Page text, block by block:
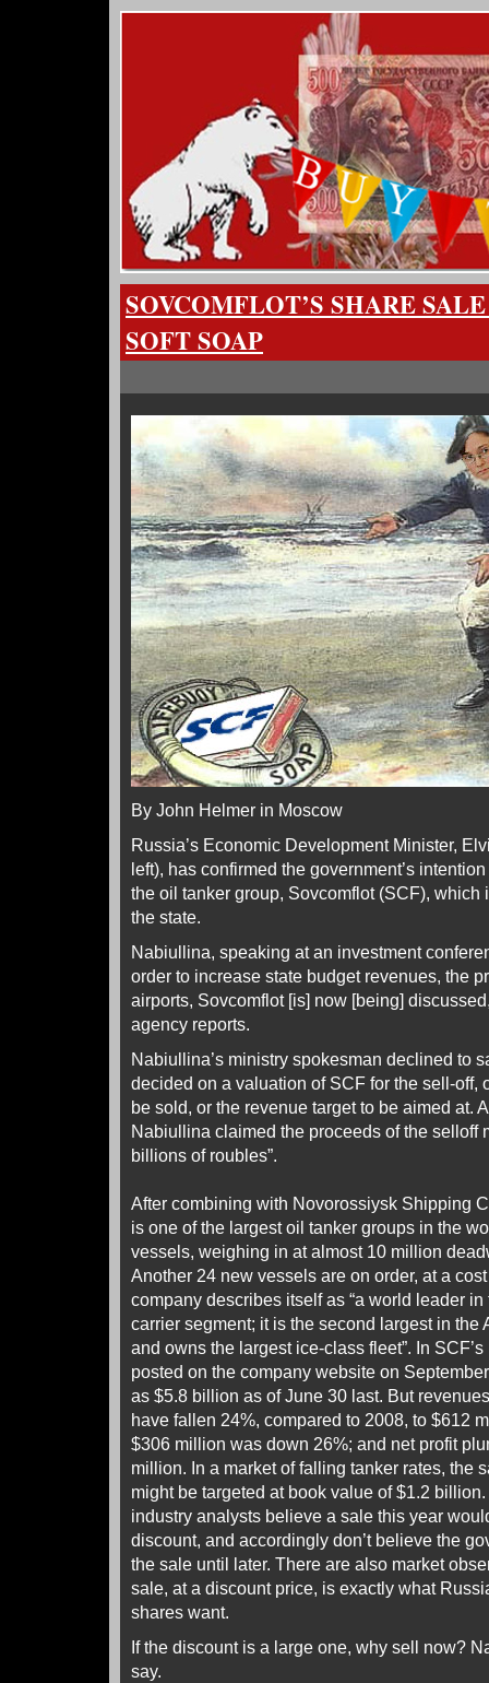
SOVCOMFLOT’S SHARE
SOFT SOAP
By John Helmer in Moscow
Russia’s Economic Development Minister,
left), has confirmed the government’s
the oil tanker group, Sovcomflot (SCF), which
the state.
Nabiullina, speaking at an investment
order to increase state budget revenues, the
airports, Sovcomflot [is] now [being]
agency reports.
Nabiullina’s ministry spokesman declined to
decided on a valuation of SCF for the sell-off,
be sold, or the revenue target to be aimed at.
Nabiullina claimed the proceeds of the selloff
billions of roubles”.
After combining with Novorossiysk Shipping
is one of the largest oil tanker groups in the
vessels, weighing in at almost 10 million
Another 24 new vessels are on order, at a
company describes itself as “a world leader
carrier segment; it is the second largest in the
and owns the largest ice-class fleet”. In
posted on the company website on
as $5.8 billion as of June 30 last. But
have fallen 24%, compared to 2008, to $612
$306 million was down 26%; and net profit
million. In a market of falling tanker rates, the
might be targeted at book value of $1.2
industry analysts believe a sale this year
discount, and accordingly don’t believe the
the sale until later. There are also market
sale, at a discount price, is exactly what
shares want.
If the discount is a large one, why sell now?
say.